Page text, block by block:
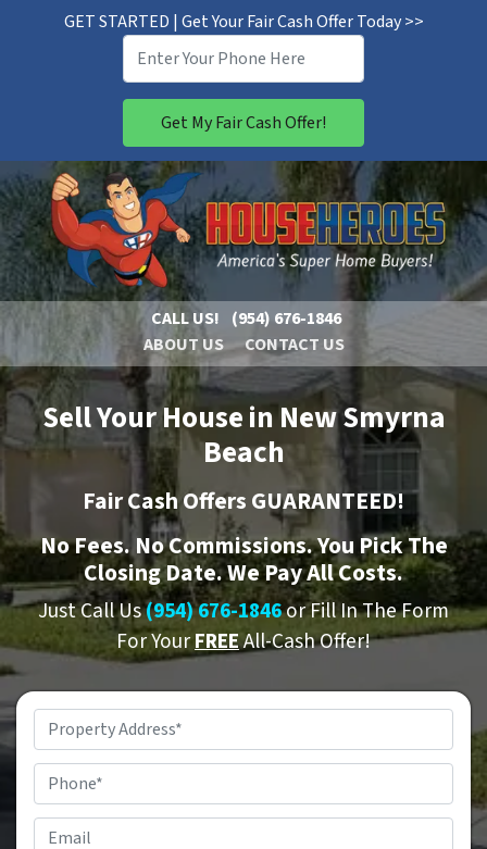
GET STARTED | Get Your Fair Cash Offer Today >>
CALL US! (954) 676-1846
ABOUT US
CONTACT US
Sell Your House in New Smyrna
Beach
Fair Cash Offers GUARANTEED!
NoFees. NoCommissions. You Pick The
Closing Date. We Pay All Costs.
Just Call Us(954) 676-1846or Fill In The Form
For YourFREEAll-Cash Offer!
Address*